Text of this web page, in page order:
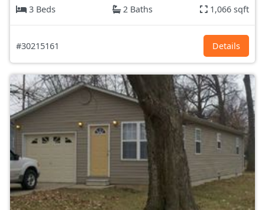
3 Beds
2 Baths 1,066 sqft
#30215161 Details